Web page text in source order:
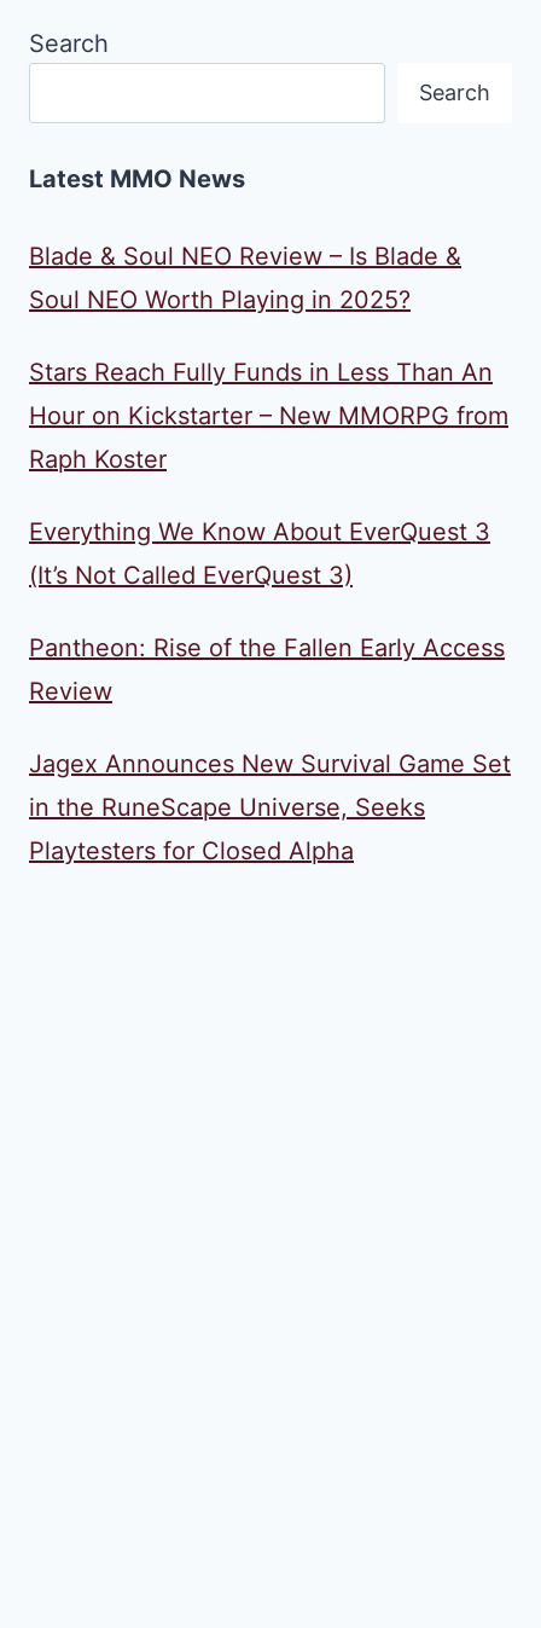
Search
Search
Latest MMO News
Blade & Soul NEO Review – Is Blade &
Soul NEO Worth Playing in 2025?
Stars Reach Fully Funds in Less Than An
Hour on Kickstarter – New MMORPG from
Raph Koster
Everything We Know About EverQuest 3
(It’s Not Called EverQuest 3)
Pantheon: Rise of the Fallen Early Access
Review
Jagex Announces New Survival Game Set
in the RuneScape Universe, Seeks
Playtesters for Closed Alpha